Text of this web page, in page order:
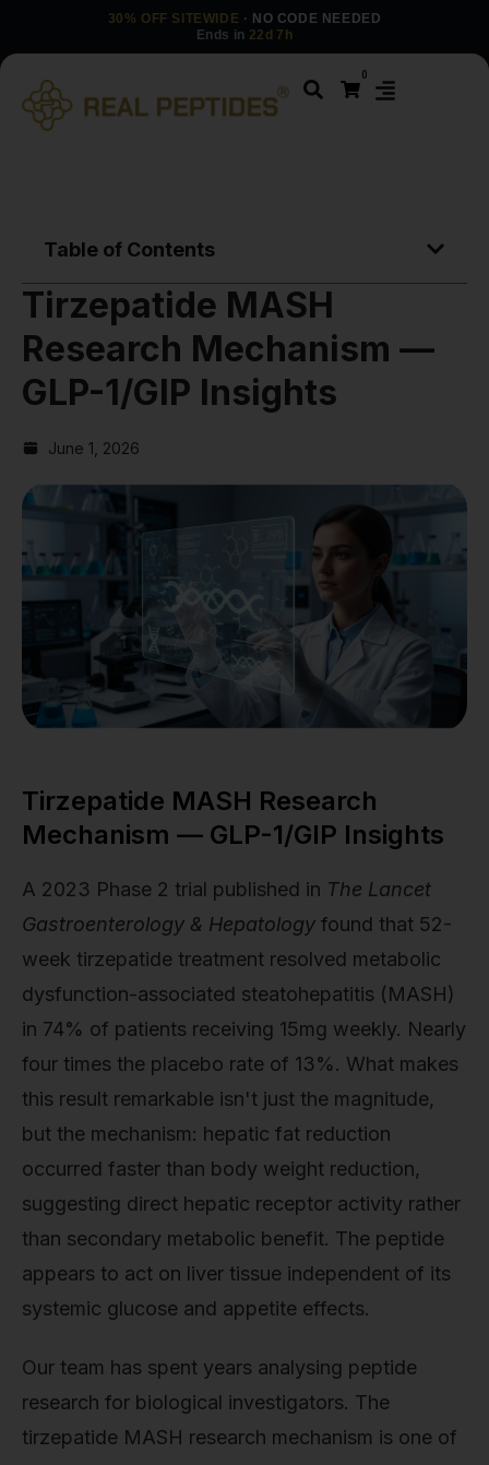
30% OFF SITEWIDE · NO CODE NEEDED
Ends in 22d 7h
0
Table of Contents
Tirzepatide MASH
Research Mechanism —
GLP-1/GIP Insights
June 1, 2026
Tirzepatide MASH Research
Mechanism — GLP-1/GIP Insights
A 2023 Phase 2 trial published in The Lancet
Gastroenterology & Hepatology found that 52-
week tirzepatide treatment resolved metabolic
dysfunction-associated steatohepatitis (MASH)
in 74% of patients receiving 15mg weekly. Nearly
four times the placebo rate of 13%. What makes
this result remarkable isn't just the magnitude,
but the mechanism: hepatic fat reduction
occurred faster than body weight reduction,
suggesting direct hepatic receptor activity rather
than secondary metabolic benefit. The peptide
appears to act on liver tissue independent of its
systemic glucose and appetite effects.
Our team has spent years analysing peptide
research for biological investigators. The
tirzepatide MASH research mechanism is one of